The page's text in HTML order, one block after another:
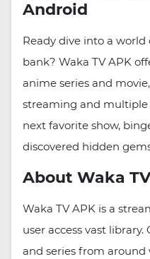
Android
Ready dive into a
bank? Waka TV APK
anime series and
streaming and
next favorite show,
discovered hidden
About Waka
Waka TV APK is a
user access vast
and series from